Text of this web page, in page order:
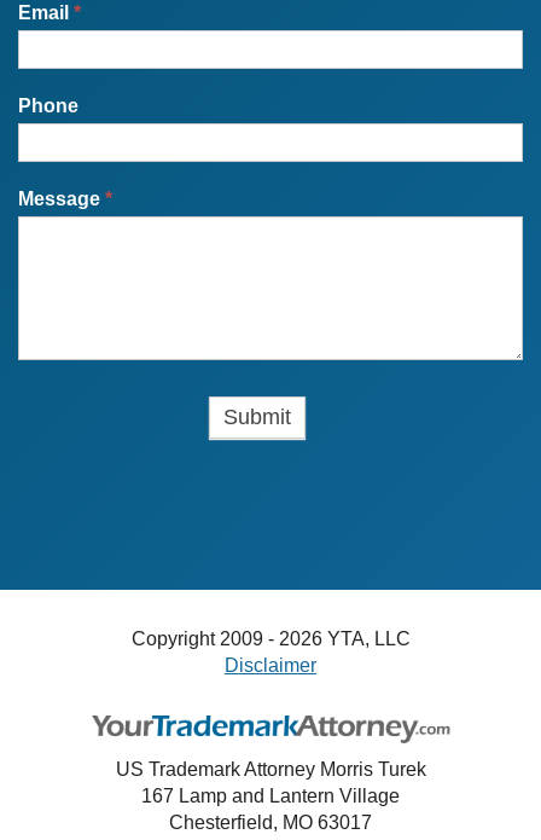
Email *
Phone
Message *
Copyright 2009 - 2026 YTA, LLC
Disclaimer
US Trademark Attorney Morris Turek
167 Lamp and Lantern Village
Chesterfield, MO 63017